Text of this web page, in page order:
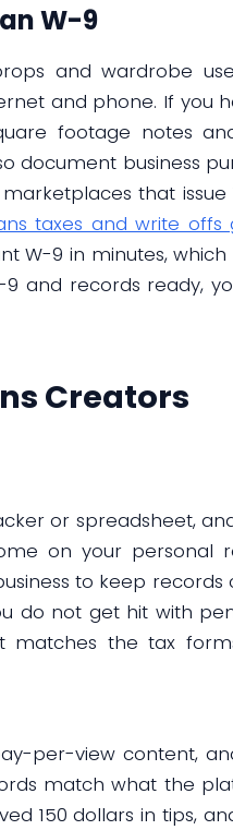
W-9
and wardrobe
and phone. If you
footage notes
document business
that issue
taxes and write offs
W-9 in minutes, which
and records ready,
Creators
or spreadsheet,
on your personal
to keep records
do not get hit with
matches the tax
per-view content,
match what the
150 dollars in tips,